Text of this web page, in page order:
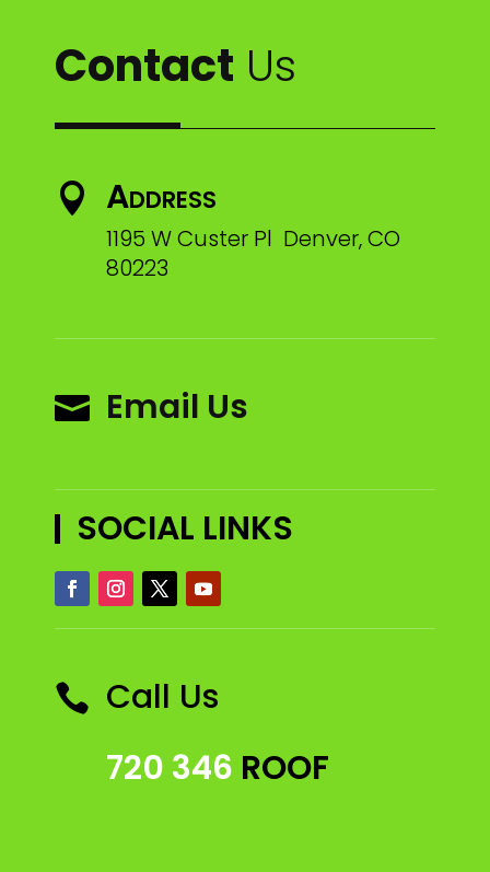
Contact Us
 Address
1195 W Custer Pl Denver, CO
80223
 Email Us
SOCIAL LINKS
 Call Us
720 346 ROOF